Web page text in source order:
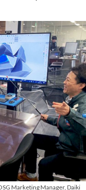
Marketing Manager, Daiki